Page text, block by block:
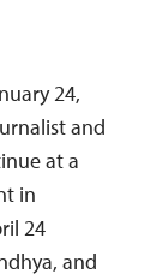
24,
and
at a
in
24
and